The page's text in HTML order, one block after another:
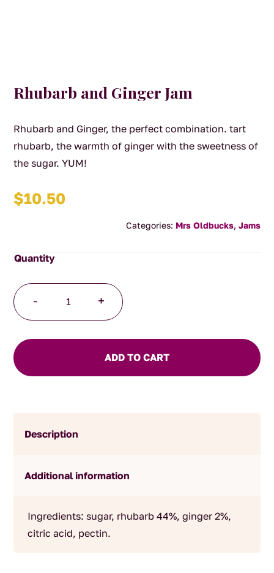
Rhubarb and Ginger Jam
Rhubarb and Ginger, the perfect combination. tart
rhubarb, the warmth of ginger with the sweetness of
the sugar. YUM!
$10.50
Categories: Mrs Oldbucks, Jams
-
Ginger
Jam
+
ADD TO CART
Description
Additional information
Ingredients: sugar, rhubarb 44%, ginger 2%,
citric acid, pectin.